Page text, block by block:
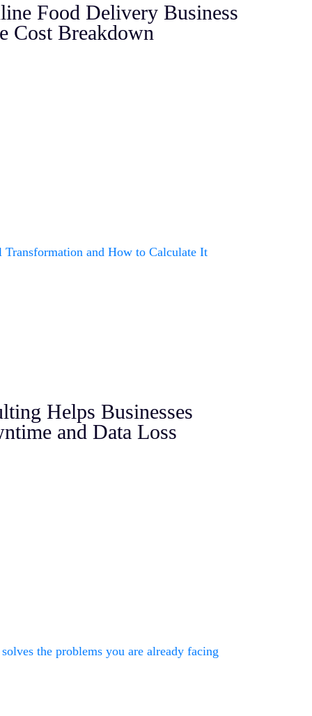
Food Delivery Business
Cost Breakdown
Helps Businesses
and Data Loss